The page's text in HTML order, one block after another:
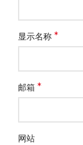
显示名称*
邮箱*
网站